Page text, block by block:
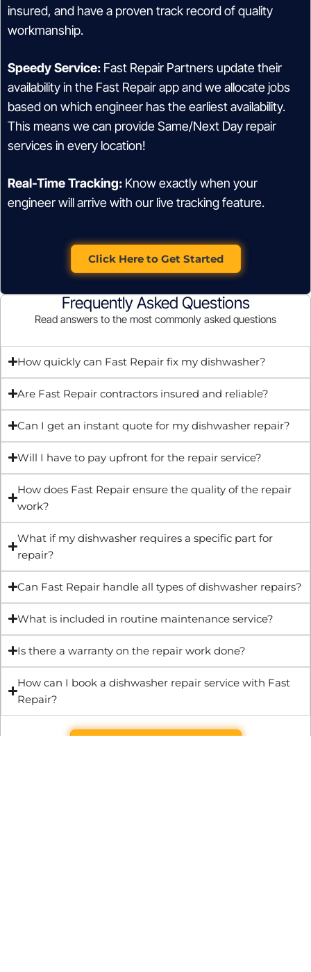
insured, and have a proven track record of quality
workmanship.
Speedy Service: Fast Repair Partners update their
availability in the Fast Repair app and we allocate jobs
based on which engineer has the earliest availability.
This means we can provide Same/Next Day repair
services in every location!
Real-Time Tracking: Know exactly when your
engineer will arrive with our live tracking feature.
Click Here to Get Started
Frequently Asked Questions
Read answers to the most commonly asked questions
How quickly can Fast Repair fix my dishwasher?
Are Fast Repair contractors insured and reliable?
Can I get an instant quote for my dishwasher repair?
Will I have to pay upfront for the repair service?
How does Fast Repair ensure the quality of the repair
work?
What if my dishwasher requires a specific part for
repair?
Can Fast Repair handle all types of dishwasher repairs?
What is included in routine maintenance service?
Is there a warranty on the repair work done?
How can I book a dishwasher repair service with Fast
Repair?